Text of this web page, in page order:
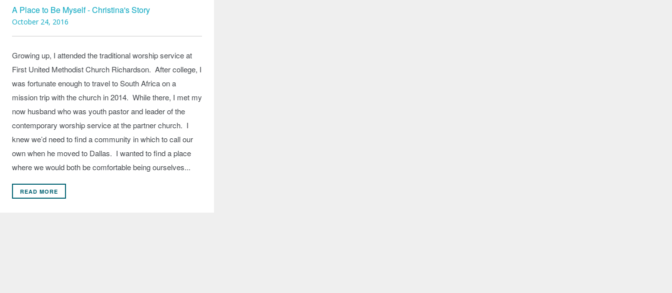
A Place to Be Myself - Christina's Story
October 24, 2016
Growing up, I attended the traditional worship service at
First United Methodist Church Richardson. After college, I
was fortunate enough to travel to South Africa on a
mission trip with the church in 2014. While there, I met my
now husband who was youth pastor and leader of the
contemporary worship service at the partner church. I
knew we’d need to find a community in which to call our
own when he moved to Dallas. I wanted to find a place
where we would both be comfortable being ourselves...
READ MORE